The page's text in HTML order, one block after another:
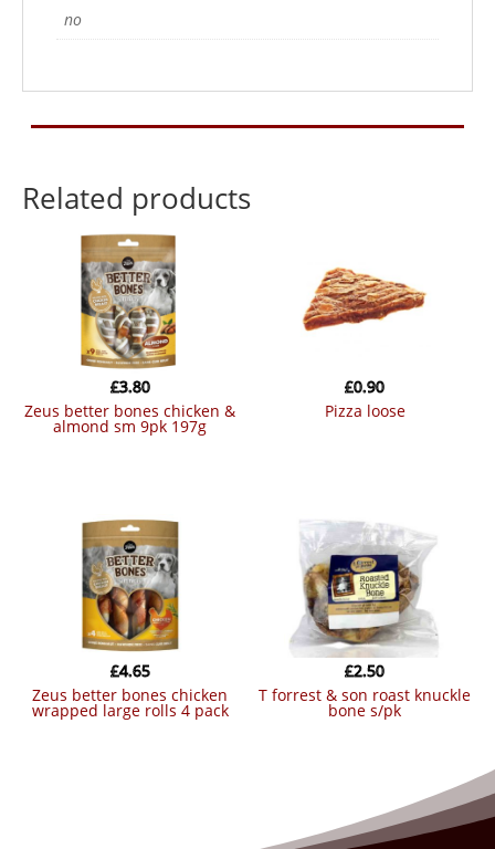
no
Related products
zeus better bones chicken &
almond sm 9pk 197g
£3.80
pizza loose
£0.90
zeus better bones chicken
wrapped large rolls 4 pack
£4.65
t forrest & son roast knuckle
bone s/pk
£2.50